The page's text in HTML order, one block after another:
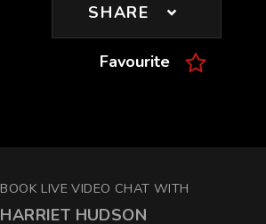
SHARE
Favourite
BOOK LIVE VIDEO CHAT WITH
HARRIET HUDSON